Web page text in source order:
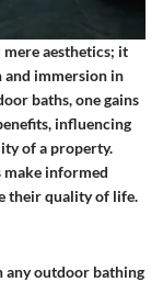
aesthetics; it
immersion in
baths, one gains
influencing
of a property.
make informed
their quality of life.
any outdoor bathing